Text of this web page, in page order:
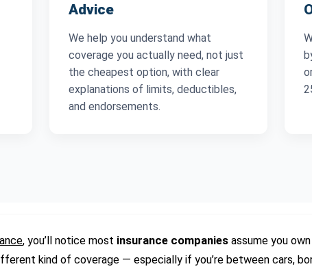
Advice
We help you understand what
coverage you actually need, not just
the cheapest option, with clear
explanations of limits, deductibles,
and endorsements.
, you’ll notice most insurance companies assume you
kind of coverage — especially if you’re between cars,